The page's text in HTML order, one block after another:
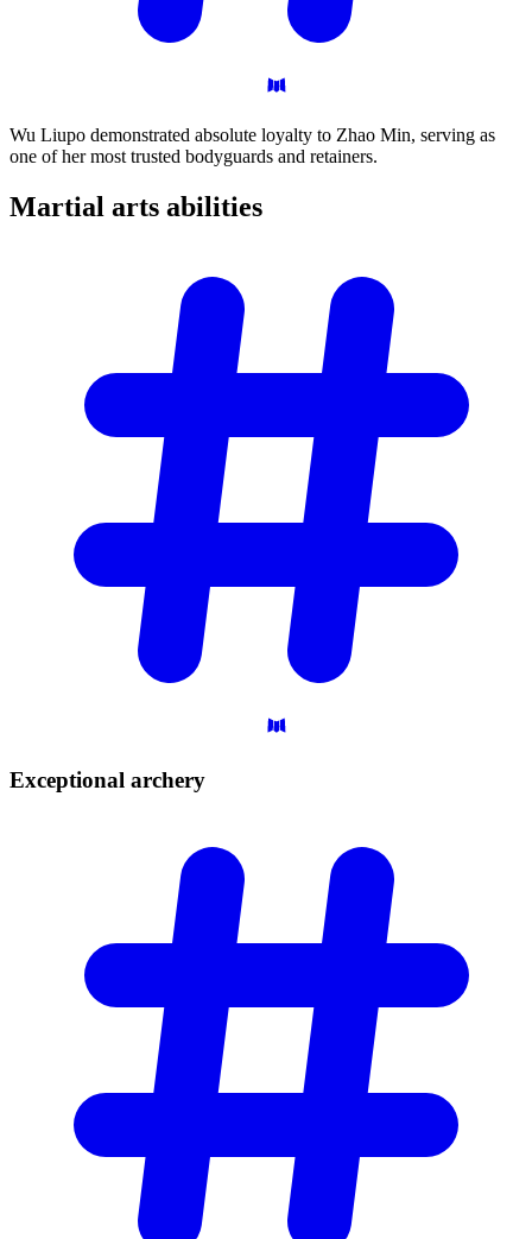
Wu Liupo demonstrated absolute loyalty to Zhao Min, serving as
one of her most trusted bodyguards and retainers.
Martial arts abilities
Exceptional archery